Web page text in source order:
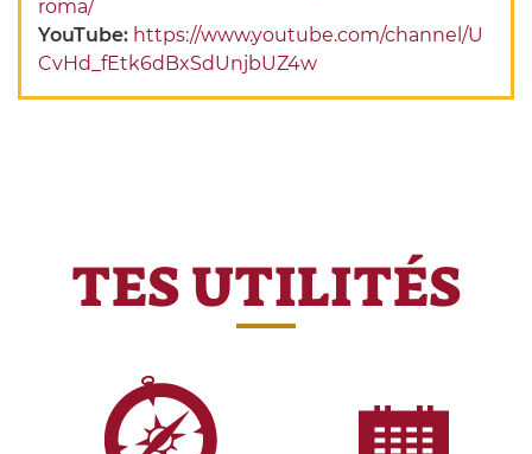
roma/
YouTube: https://www.youtube.com/channel/U
CvHd_fEtk6dBxSdUnjbUZ4w
TES UTILITÉS